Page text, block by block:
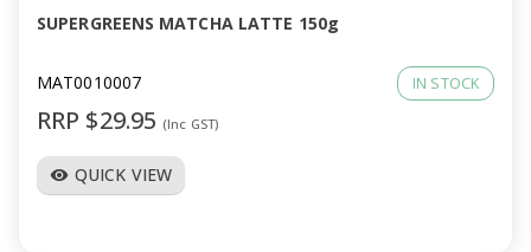
SUPERGREENS MATCHA LATTE 150g
MAT0010007 IN STOCK
RRP $29.95 (Inc GST)
visibility QUICK VIEW